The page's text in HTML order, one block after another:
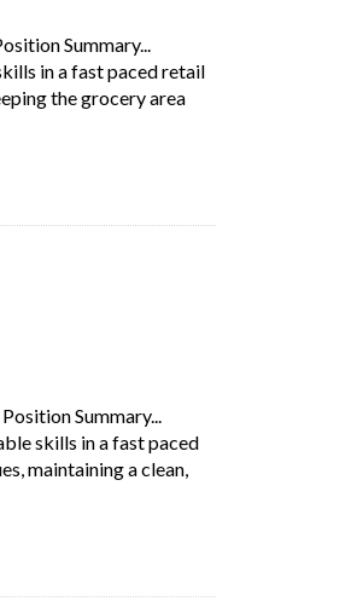
Summary...
in a fast paced retail
the grocery area
Position Summary...
skills in a fast paced
maintaining a clean,